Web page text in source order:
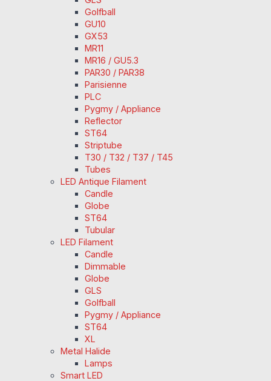
Golfball
GU10
GX53
MR11
MR16 / GU5.3
PAR30 / PAR38
Parisienne
PLC
Pygmy / Appliance
Reflector
ST64
Striptube
T30 / T32 / T37 / T45
Tubes
LED Antique Filament
Candle
Globe
ST64
Tubular
LED Filament
Candle
Dimmable
Globe
GLS
Golfball
Pygmy / Appliance
ST64
XL
Metal Halide
Lamps
Smart LED